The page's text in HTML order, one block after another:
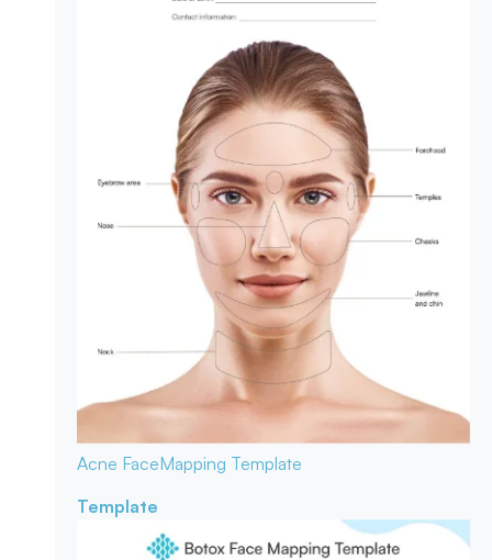
Acne FaceMapping Template
Template